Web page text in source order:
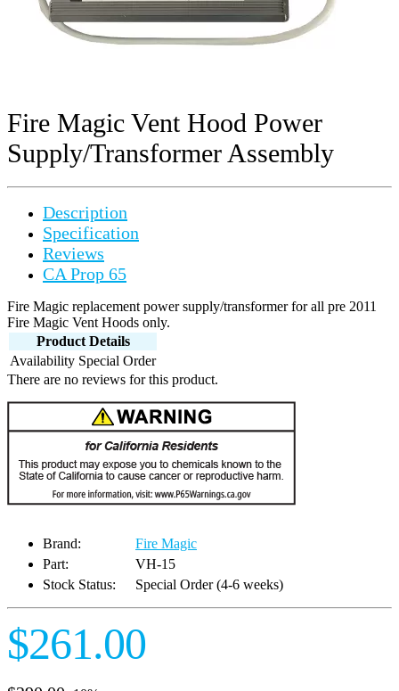
Fire Magic Vent Hood Power
Supply/Transformer Assembly
Description
Specification
Reviews
CA Prop 65
Fire Magic replacement power supply/transformer for all pre 2011
Fire Magic Vent Hoods only.
Product Details
Availability Special Order
There are no reviews for this product.
Brand:
Fire Magic
Part:
VH-15
Stock Status:
Special Order (4-6 weeks)
$261.00